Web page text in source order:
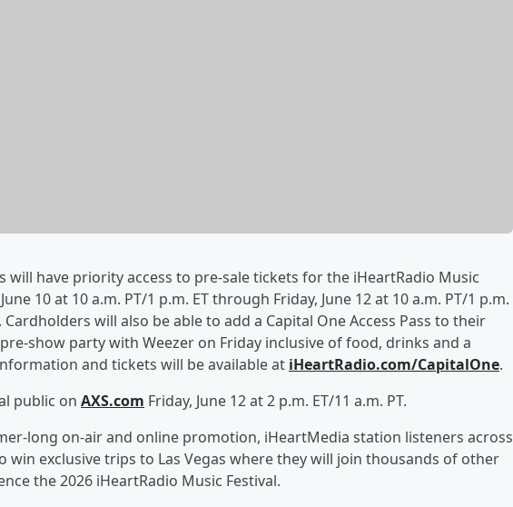
will have priority access to pre-sale tickets for the iHeartRadio Music
10 at 10 a.m. PT/1 p.m. ET through Friday, June 12 at 10 a.m. PT/1 p.m.
will also be able to add a Capital One Access Pass to their
show party with Weezer on Friday inclusive of food, drinks and a
and tickets will be available at iHeartRadio.com/CapitalOne.
public on AXS.com Friday, June 12 at 2 p.m. ET/11 a.m. PT.
long on-air and online promotion, iHeartMedia station listeners across
win exclusive trips to Las Vegas where they will join thousands of other
the 2026 iHeartRadio Music Festival.